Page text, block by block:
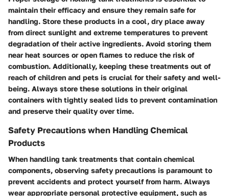
maintain their efficacy and ensure they remain safe for
handling. Store these products in a cool, dry place away
from direct sunlight and extreme temperatures to prevent
degradation of their active ingredients. Avoid storing them
near heat sources or open flames to reduce the risk of
combustion. Additionally, keeping these treatments out of
reach of children and pets is crucial for their safety and well-
being. Always store these solutions in their original
containers with tightly sealed lids to prevent contamination
and preserve their quality over time.
Safety Precautions when Handling Chemical
Products
When handling tank treatments that contain chemical
components, observing safety precautions is paramount to
prevent accidents and protect yourself from harm. Always
wear appropriate personal protective equipment, such as